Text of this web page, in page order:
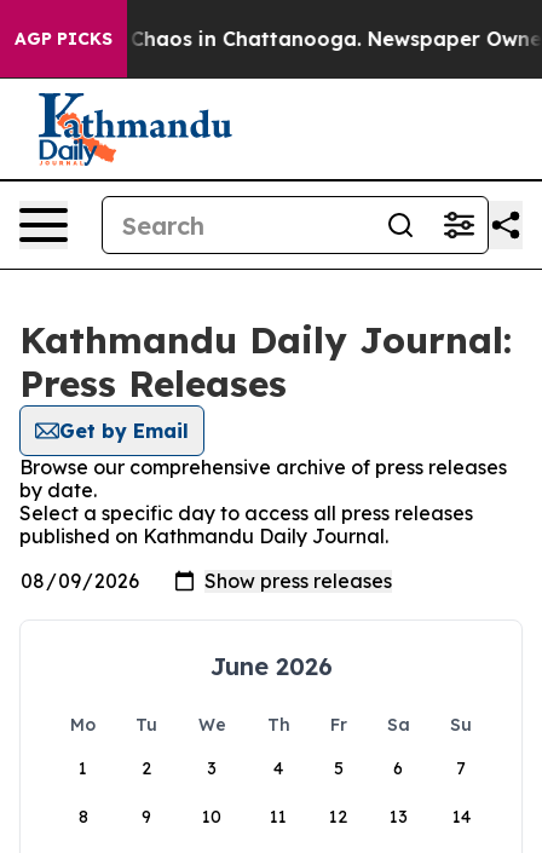
AGP PICKS
Collapse Chaos in Chattanooga. Newspaper
Kathmandu Daily Journal:
Press Releases
Get by Email
Browse our comprehensive archive of press releases
by date.
Select a specific day to access all press releases
published on Kathmandu Daily Journal.
June 2026
Mo Tu We Th Fr Sa
Su
1
2 3 4 5 6 7
8 9 10 11 12 13 14